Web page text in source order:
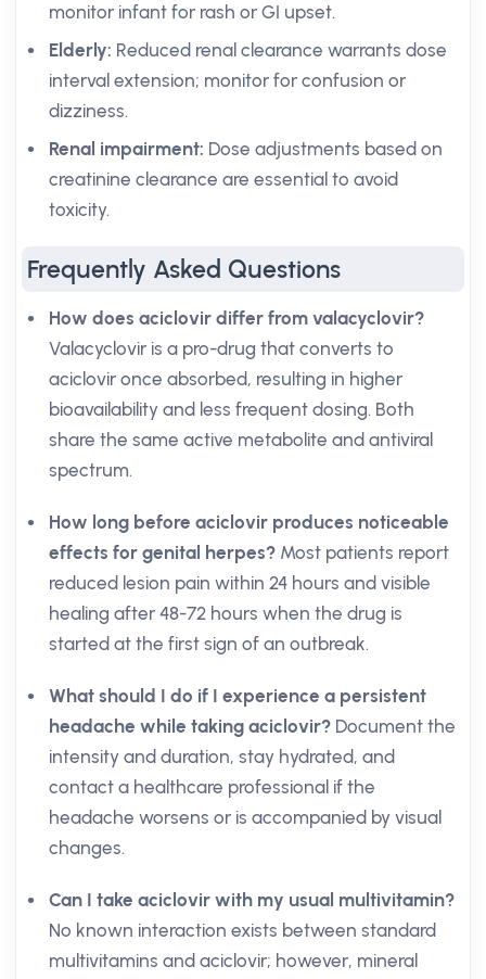
monitor infant for rash or GI upset.
Elderly: Reduced renal clearance warrants dose
interval extension; monitor for confusion or
dizziness.
Renal impairment: Dose adjustments based on
creatinine clearance are essential to avoid
toxicity.
Frequently Asked Questions
How does aciclovir differ from valacyclovir?
Valacyclovir is a pro-drug that converts to
aciclovir once absorbed, resulting in higher
bioavailability and less frequent dosing. Both
share the same active metabolite and antiviral
spectrum.
How long before aciclovir produces noticeable
effects for genital herpes? Most patients report
reduced lesion pain within 24 hours and visible
healing after 48-72 hours when the drug is
started at the first sign of an outbreak.
What should I do if I experience a persistent
headache while taking aciclovir? Document the
intensity and duration, stay hydrated, and
contact a healthcare professional if the
headache worsens or is accompanied by visual
changes.
Can I take aciclovir with my usual multivitamin?
No known interaction exists between standard
multivitamins and aciclovir; however, mineral